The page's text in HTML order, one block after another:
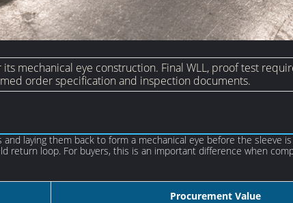
mechanical eye construction. Final WLL, proof test
order specification and inspection documents.
laying them back to form a mechanical eye before the sleeve is
return loop. For buyers, this is an important difference when
Procurement Value